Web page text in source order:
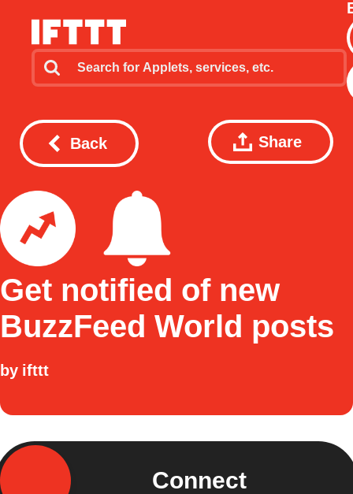
Back Share
Get notified of new
BuzzFeed World posts
by ifttt
Connect